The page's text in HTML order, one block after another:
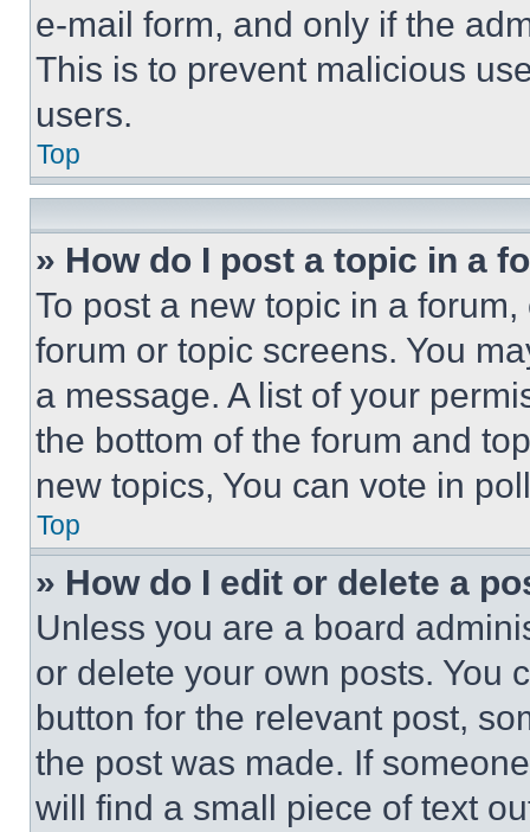
e-mail form, and only if the
This is to prevent malicious
users.
Top
» How do I post a topic in a
To post a new topic in a
forum or topic screens. You
a message. A list of your
the bottom of the forum and
new topics, You can vote in
Top
» How do I edit or delete a
Unless you are a board
or delete your own posts. You
button for the relevant post,
the post was made. If
will find a small piece of text